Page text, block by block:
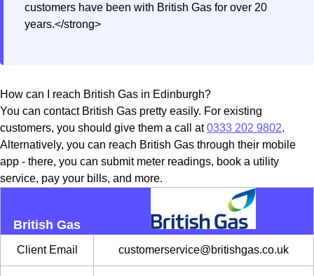
customers have been with British Gas for over 20
years.</strong>
How can I reach British Gas in Edinburgh?
You can contact British Gas pretty easily. For existing
customers, you should give them a call at0333 202 9802.
Alternatively, you can reach British Gas through their mobile
app - there, you can submit meter readings, book a utility
service, pay your bills, and more.
British Gas
Client Email customerservice@britishgas.co.uk